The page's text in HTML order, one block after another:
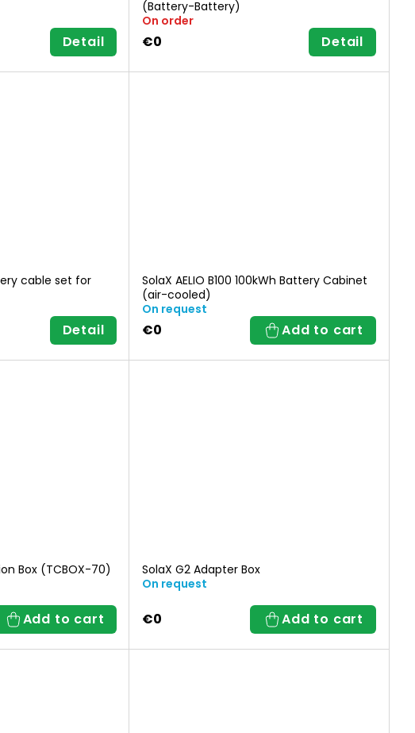
Detail
(Battery-Battery)
On order
€0 Detail
cable set for
Detail
SolaX AELIO B100 100kWh Battery Cabinet
(air-cooled)
On request
€0 Add to cart
Box (TCBOX-70)
Add to cart
SolaX G2 Adapter Box
On request
€0 Add to cart